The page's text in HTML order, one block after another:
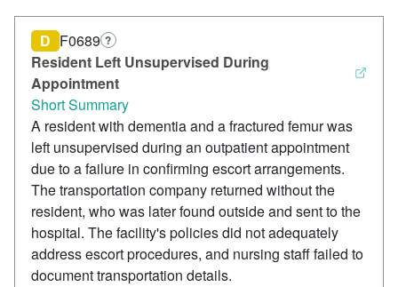
Resident Left Unsupervised During
Appointment
D F0689 ?
Short Summary
A resident with dementia and a fractured femur was
left unsupervised during an outpatient appointment
due to a failure in confirming escort arrangements.
The transportation company returned without the
resident, who was later found outside and sent to the
hospital. The facility's policies did not adequately
address escort procedures, and nursing staff failed to
document transportation details.